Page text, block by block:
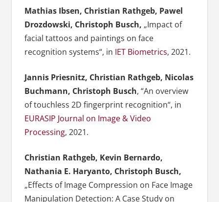
Mathias Ibsen, Christian Rathgeb, Pawel
Drozdowski, Christoph Busch, „Impact of
facial tattoos and paintings on face
recognition systems“, in IET Biometrics, 2021.
Jannis Priesnitz, Christian Rathgeb, Nicolas
Buchmann, Christoph Busch, “An overview
of touchless 2D fingerprint recognition“, in
EURASIP Journal on Image & Video
Processing, 2021.
Christian Rathgeb, Kevin Bernardo,
Nathania E. Haryanto, Christoph Busch,
„Effects of Image Compression on Face Image
Manipulation Detection: A Case Study on